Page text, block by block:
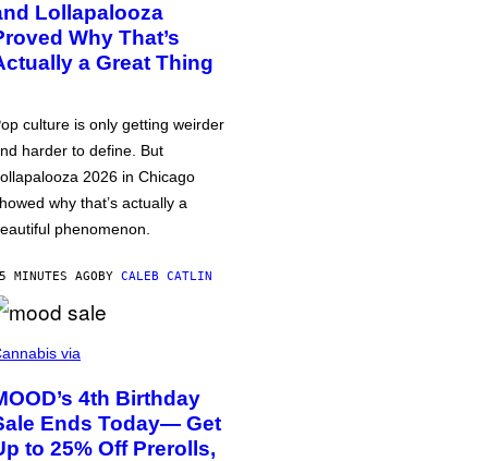
Lollapalooza
Why That’s
a Great Thing
culture is only getting weirder
harder to define. But
2026 in Chicago
why that’s actually a
phenomenon.
MINUTES AGOBY CALEB CATLIN
via
4th Birthday
Ends Today— Get
to 25% Off Prerolls,